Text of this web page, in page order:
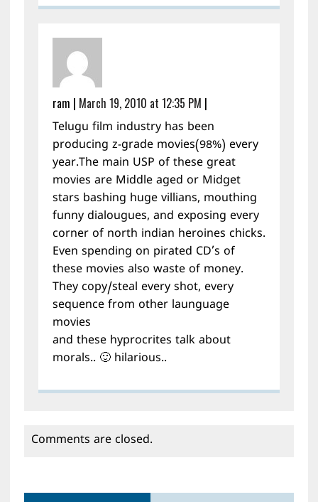
ram | March 19, 2010 at 12:35 PM |
Telugu film industry has been
producing z-grade movies(98%) every
year.The main USP of these great
movies are Middle aged or Midget
stars bashing huge villians, mouthing
funny dialougues, and exposing every
corner of north indian heroines chicks.
Even spending on pirated CD’s of
these movies also waste of money.
They copy/steal every shot, every
sequence from other launguage
movies
and these hyprocrites talk about
morals.. 🙂 hilarious..
Comments are closed.